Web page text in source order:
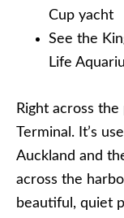
Cup yacht
See the
Life
Right across
Terminal. It’s
Auckland and
across the
beautiful, quiet